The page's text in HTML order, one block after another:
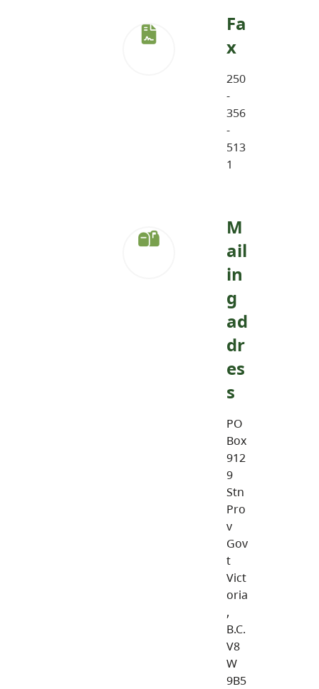
Fa
x
250
-
356
-
513
1
M
ail
in
g
ad
dr
es
s
PO
Box
912
9
Stn
Pro
v
Gov
t
Vict
oria
,
B.C.
V8
W
9B5